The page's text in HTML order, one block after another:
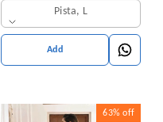
Pista, L
Add
63% off